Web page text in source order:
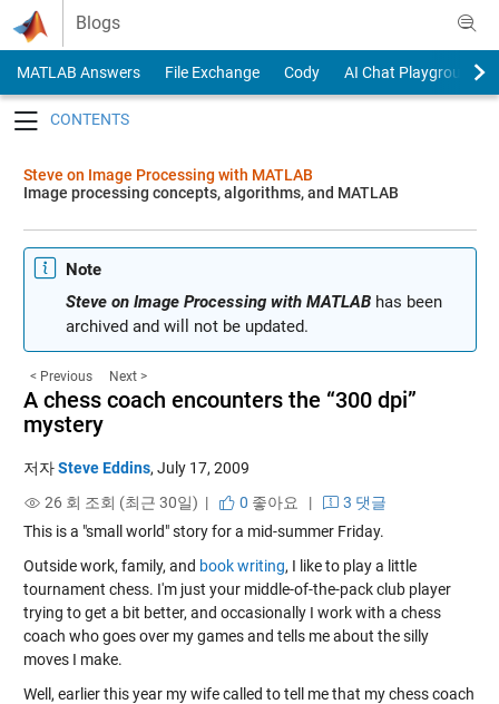
Skip to content
Blogs
MATLAB Answers File Exchange Cody
AI Chat Playground
Steve on Image Processing with MATLAB
Image processing concepts, algorithms, and MATLAB
Note
Steve on Image Processing with MATLABhas been
archived and will not be updated.
< Previous Next >
A chess coach encounters the “300 dpi”
mystery
저자Steve Eddins, July 17, 2009
26 회 조회 (최근 30일) |
0 좋아요 |
3 댓글
This is a "small world" story for a mid-summer Friday.
Outside work, family, and book writing, I like to play a little
tournament chess. I'm just your middle-of-the-pack club player
trying to get a bit better, and occasionally I work with a chess
coach who goes over my games and tells me about the silly
moves I make.
Well, earlier this year my wife called to tell me that my chess coach